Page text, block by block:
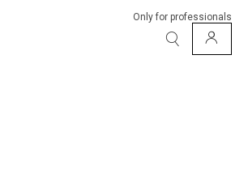
Only for professionals